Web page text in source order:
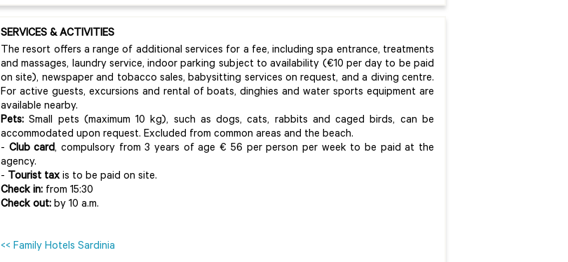
SERVICES & ACTIVITIES
The resort offers a range of additional services for a fee, including spa entrance, treatments
and massages, laundry service, indoor parking subject to availability (€10 per day to be paid
on site), newspaper and tobacco sales, babysitting services on request, and a diving centre.
For active guests, excursions and rental of boats, dinghies and water sports equipment are
available nearby.
Pets: Small pets (maximum 10 kg), such as dogs, cats, rabbits and caged birds, can be
accommodated upon request. Excluded from common areas and the beach.
- Club card, compulsory from 3 years of age € 56 per person per week to be paid at the
agency.
- Tourist tax is to be paid on site.
Check in: from 15:30
Check out: by 10 a.m.
<< Family Hotels Sardinia